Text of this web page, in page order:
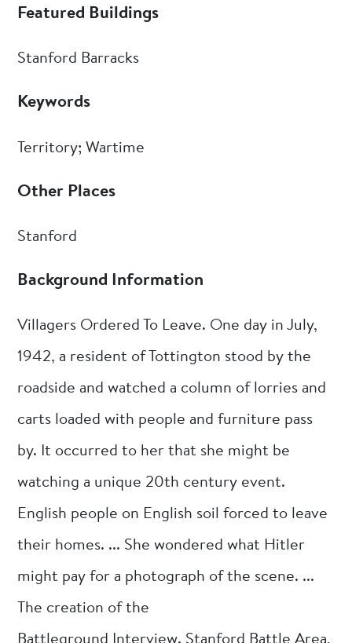
Featured Buildings
Stanford Barracks
Keywords
Territory; Wartime
Other Places
Stanford
Background Information
Villagers Ordered To Leave. One day in July,
1942, a resident of Tottington stood by the
roadside and watched a column of lorries and
carts loaded with people and furniture pass
by. It occurred to her that she might be
watching a unique 20th century event.
English people on English soil forced to leave
their homes. ... She wondered what Hitler
might pay for a photograph of the scene. ...
The creation of the